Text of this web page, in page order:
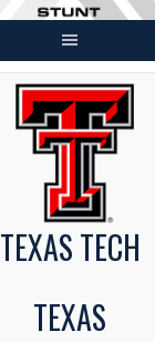
TEXAS TECH
TEXAS